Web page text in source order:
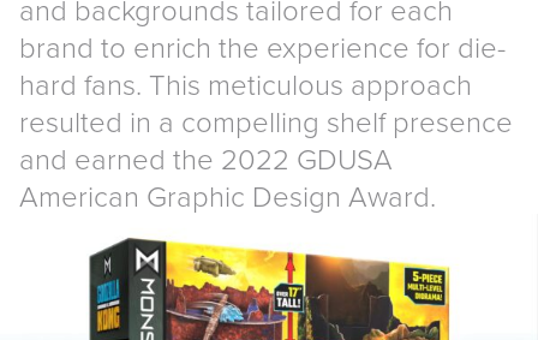
and backgrounds tailored for each
brand to enrich the experience for die-
hard fans. This meticulous approach
resulted in a compelling shelf presence
and earned the 2022 GDUSA
American Graphic Design Award.